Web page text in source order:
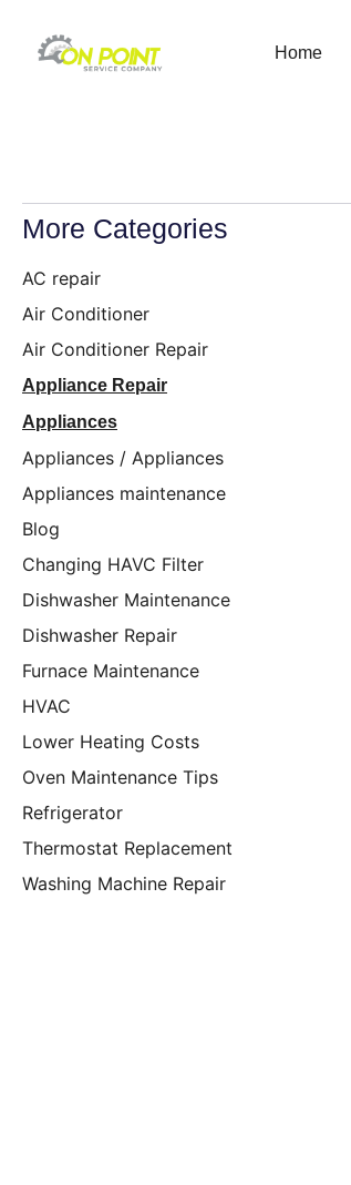
Home
More Categories
AC repair
Air Conditioner
Air Conditioner Repair
Appliance Repair
Appliances
Appliances / Appliances
Appliances maintenance
Blog
Changing HAVC Filter
Dishwasher Maintenance
Dishwasher Repair
Furnace Maintenance
HVAC
Lower Heating Costs
Oven Maintenance Tips
Refrigerator
Thermostat Replacement
Washing Machine Repair